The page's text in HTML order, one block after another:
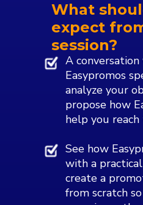
What
expect
session?
A
Easypromos
analyze your
propose how
help you reach
See how
with a
create a
from scratch